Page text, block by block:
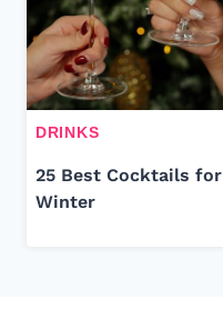
DRINKS
25 Best Cocktails for
Winter